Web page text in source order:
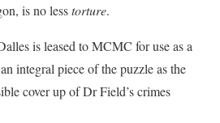
is no lesstorture.
is leased to MCMC for use as a
integral piece of the puzzle as the
cover up of Dr Field’s crimes